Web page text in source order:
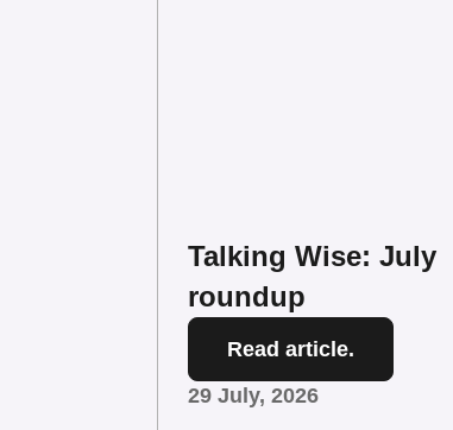
Talking Wise: July
roundup
Read article.
29 July, 2026